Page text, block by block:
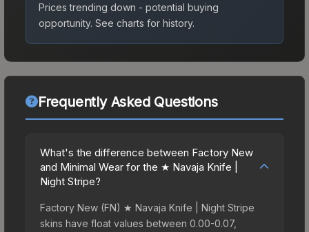
Prices trending down - potential buying
opportunity. See charts for history.
Frequently Asked Questions
What's the difference between Factory New
and Minimal Wear for the ★ Navaja Knife |
Night Stripe?
Factory New (FN) ★ Navaja Knife | Night Stripe
skins have float values between 0.00-0.07,